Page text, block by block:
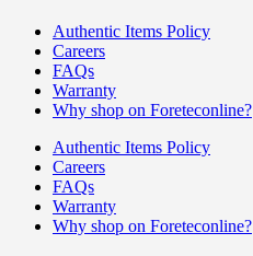
Authentic Items Policy
Careers
FAQs
Warranty
Why shop on Foreteconline?
Authentic Items Policy
Careers
FAQs
Warranty
Why shop on Foreteconline?